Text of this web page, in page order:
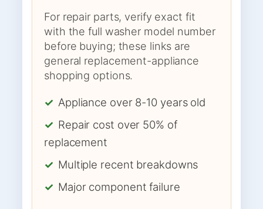
For repair parts, verify exact fit
with the full washer model number
before buying; these links are
general replacement-appliance
shopping options.
✓ Appliance over 8-10 years old
✓ Repair cost over 50% of
replacement
✓ Multiple recent breakdowns
✓ Major component failure